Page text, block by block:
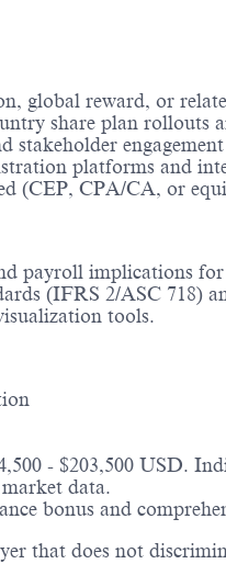
global reward, or
share plan rollouts
stakeholder
platforms and
(CEP, CPA/CA, or
payroll implications
(IFRS 2/ASC 718)
tools.
- $203,500 USD.
data.
bonus and
that does not